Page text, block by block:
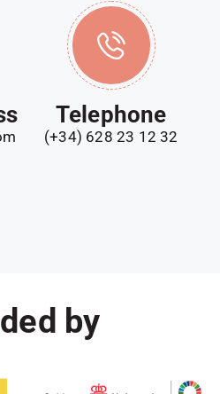
Telephone
(+34) 628 23 12 32
by